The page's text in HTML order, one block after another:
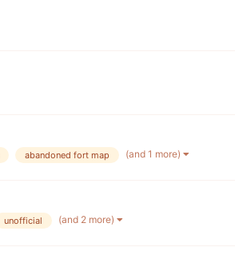
abandoned fort map (and 1 more)
unofficial (and 2 more)